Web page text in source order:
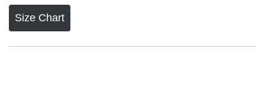
Size Chart